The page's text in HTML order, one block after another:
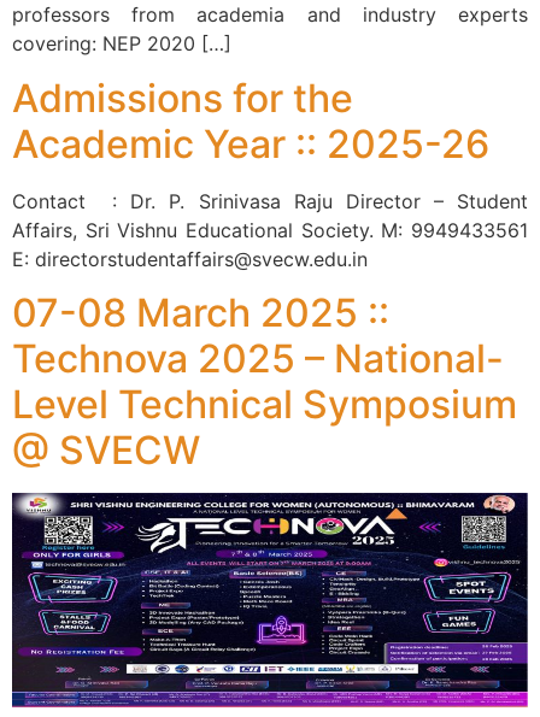
professors from academia and industry experts
covering: NEP 2020 […]
Admissions for the
Academic Year :: 2025-26
Contact : Dr. P. Srinivasa Raju Director – Student
Affairs, Sri Vishnu Educational Society. M: 9949433561
E: directorstudentaffairs@svecw.edu.in
07-08 March 2025 ::
Technova 2025 – National-
Level Technical Symposium
@ SVECW